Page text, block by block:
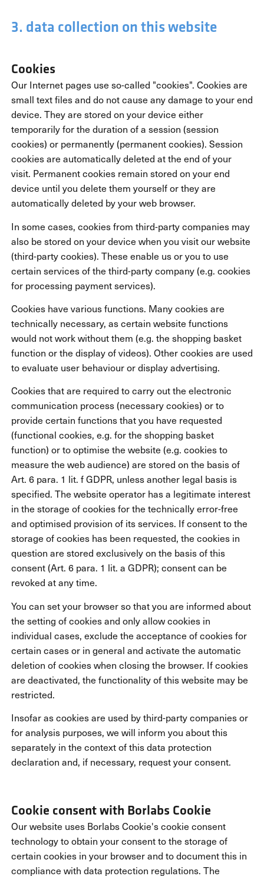
3. data collection on this website
Cookies
Our Internet pages use so-called "cookies". Cookies are
small text files and do not cause any damage to your end
device. They are stored on your device either
temporarily for the duration of a session (session
cookies) or permanently (permanent cookies). Session
cookies are automatically deleted at the end of your
visit. Permanent cookies remain stored on your end
device until you delete them yourself or they are
automatically deleted by your web browser.
In some cases, cookies from third-party companies may
also be stored on your device when you visit our website
(third-party cookies). These enable us or you to use
certain services of the third-party company (e.g. cookies
for processing payment services).
Cookies have various functions. Many cookies are
technically necessary, as certain website functions
would not work without them (e.g. the shopping basket
function or the display of videos). Other cookies are used
to evaluate user behaviour or display advertising.
Cookies that are required to carry out the electronic
communication process (necessary cookies) or to
provide certain functions that you have requested
(functional cookies, e.g. for the shopping basket
function) or to optimise the website (e.g. cookies to
measure the web audience) are stored on the basis of
Art. 6 para. 1 lit. f GDPR, unless another legal basis is
specified. The website operator has a legitimate interest
in the storage of cookies for the technically error-free
and optimised provision of its services. If consent to the
storage of cookies has been requested, the cookies in
question are stored exclusively on the basis of this
consent (Art. 6 para. 1 lit. a GDPR); consent can be
revoked at any time.
You can set your browser so that you are informed about
the setting of cookies and only allow cookies in
individual cases, exclude the acceptance of cookies for
certain cases or in general and activate the automatic
deletion of cookies when closing the browser. If cookies
are deactivated, the functionality of this website may be
restricted.
Insofar as cookies are used by third-party companies or
for analysis purposes, we will inform you about this
separately in the context of this data protection
declaration and, if necessary, request your consent.
Cookie consent with Borlabs Cookie
Our website uses Borlabs Cookie's cookie consent
technology to obtain your consent to the storage of
certain cookies in your browser and to document this in
compliance with data protection regulations. The